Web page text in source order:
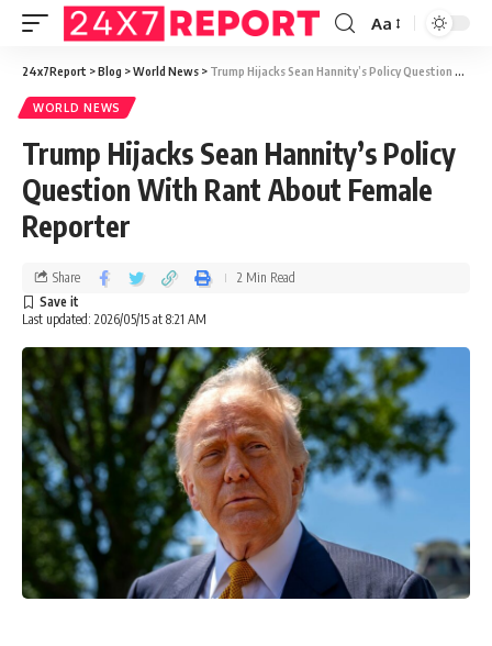
Aa
24x7Report >Blog >World News > Trump Hijacks Sean Hannity’s Policy Question With Rant About Female Reporter
WORLD NEWS
Trump Hijacks Sean Hannity’s Policy
Question With Rant About Female
Reporter
Last updated: 2026/05/15 at 8:21 AM
Share 2 Min Read